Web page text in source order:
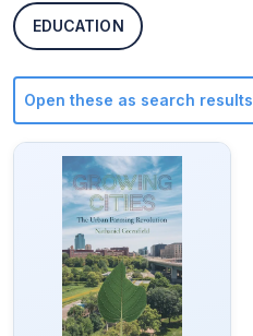
EDUCATION
Open these as search results